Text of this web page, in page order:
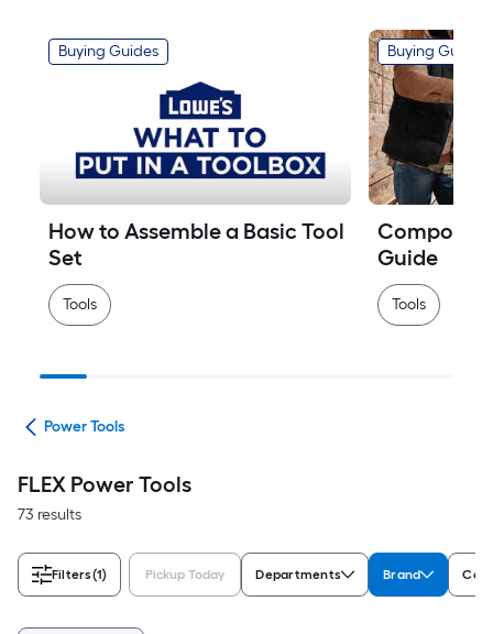
Buying Guides
How to Assemble a Basic Tool
Set
Tools
Buying Guides
Guide
Tools
Power Tools
FLEX Power Tools
73 results
Filters(1) Pickup Today Departments Brand